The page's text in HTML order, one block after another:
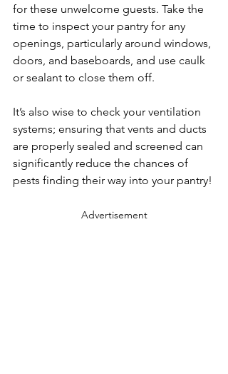
for these unwelcome guests. Take the
time to inspect your pantry for any
openings, particularly around windows,
doors, and baseboards, and use caulk
or sealant to close them off.
It’s also wise to check your ventilation
systems; ensuring that vents and ducts
are properly sealed and screened can
significantly reduce the chances of
pests finding their way into your pantry!
Advertisement